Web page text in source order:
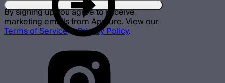
By signing up you agree to receive
marketing emails from Aputure. View our
Terms of Service&Privacy Policy.